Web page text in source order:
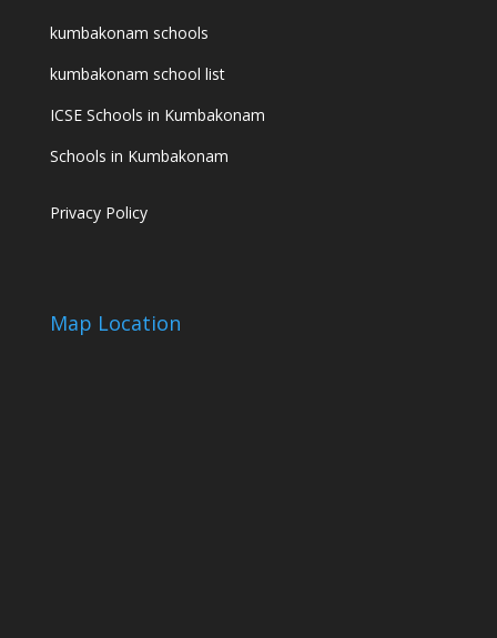
kumbakonam schools
kumbakonam school list
ICSE Schools in Kumbakonam
Schools in Kumbakonam
Privacy Policy
Map Location